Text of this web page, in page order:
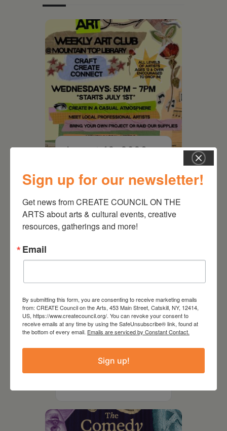
August 12, 2026
Art Club at the Mountain
Top Library
August 15, 2026
Plein Air Artmaking +
Exhibition Opportunity at
Sign up for our newsletter!
Get news from CREATE COUNCIL ON THE
ARTS about arts & cultural events, creative
resources, gatherings and more!
Email
By submitting this form, you are consenting to receive marketing emails
from: CREATE Council on the Arts, 453 Main Street, Catskill, NY, 12414,
US, https://www.createcouncil.org/. You can revoke your consent to
receive emails at any time by using the SafeUnsubscribe® link, found at
the bottom of every email. Emails are serviced by Constant Contact.
Sign up!